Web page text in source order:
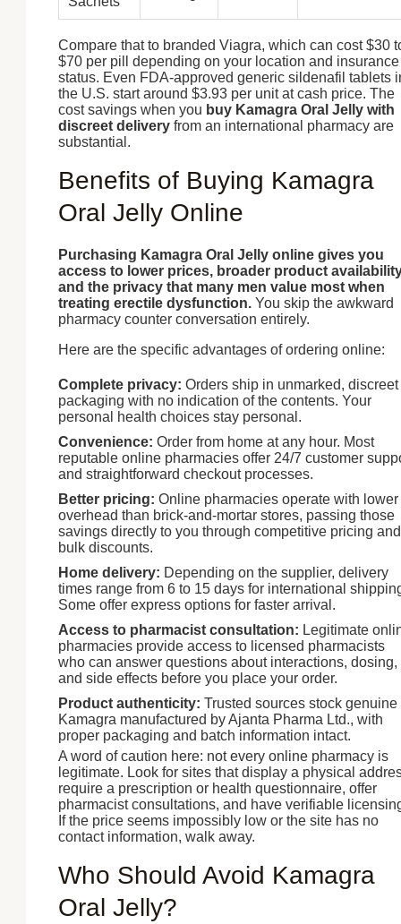
Compare that to branded Viagra, which can cost $30
$70 per pill depending on your location and insurance
status. Even FDA-approved generic sildenafil tablets
the U.S. start around $3.93 per unit at cash price. The
cost savings when you buy Kamagra Oral Jelly with
discreet deliveryfrom an international pharmacy are
substantial.
Benefits of Buying Kamagra
Oral Jelly Online
Purchasing Kamagra Oral Jelly online gives you
access to lower prices, broader product
and the privacy that many men value most when
treating erectile dysfunction.You skip the awkward
pharmacy counter conversation entirely.
Here are the specific advantages of ordering online:
Complete privacy: Orders ship in unmarked, discreet
packaging with no indication of the contents. Your
personal health choices stay personal.
Convenience: Order from home at any hour. Most
reputable online pharmacies offer 24/7 customer
and straightforward checkout processes.
Better pricing: Online pharmacies operate with lower
overhead than brick-and-mortar stores, passing those
savings directly to you through competitive pricing and
bulk discounts.
Home delivery: Depending on the supplier, delivery
times range from 6 to 15 days for international
Some offer express options for faster arrival.
Access to pharmacist consultation: Legitimate
pharmacies provide access to licensed pharmacists
who can answer questions about interactions, dosing,
and side effects before you place your order.
Product authenticity: Trusted sources stock genuine
Kamagra manufactured by Ajanta Pharma Ltd., with
proper packaging and batch information intact.
A word of caution here: not every online pharmacy is
legitimate. Look for sites that display a physical
require a prescription or health questionnaire, offer
pharmacist consultations, and have verifiable
If the price seems impossibly low or the site has no
contact information, walk away.
Who Should Avoid Kamagra
Oral Jelly?